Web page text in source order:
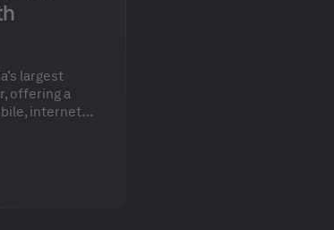
largest
offering a
internet,